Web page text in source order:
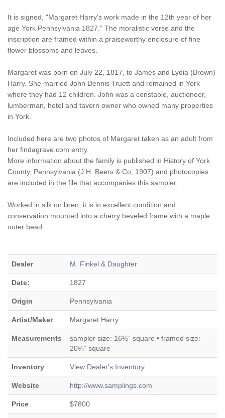
It is signed, "Margaret Harry's work made in the 12th year of her
age York Pennsylvania 1827." The moralistic verse and the
inscription are framed within a praiseworthy enclosure of fine
flower blossoms and leaves.
Margaret was born on July 22, 1817, to James and Lydia (Brown)
Harry. She married John Dennis Truett and remained in York
where they had 12 children. John was a constable, auctioneer,
lumberman, hotel and tavern owner who owned many properties
in York.
Included here are two photos of Margaret taken as an adult from
her findagrave.com entry.
More information about the family is published in History of York
County, Pennsylvania (J.H. Beers & Co, 1907) and photocopies
are included in the file that accompanies this sampler.
Worked in silk on linen, it is in excellent condition and
conservation mounted into a cherry beveled frame with a maple
outer bead.
Dealer M. Finkel & Daughter
Date: 1827
Origin Pennsylvania
Artist/Maker Margaret Harry
Measurements
sampler size: 16½” square • framed size:
20¼” square
Inventory View Dealer's Inventory
Website http://www.samplings.com
Price $7800